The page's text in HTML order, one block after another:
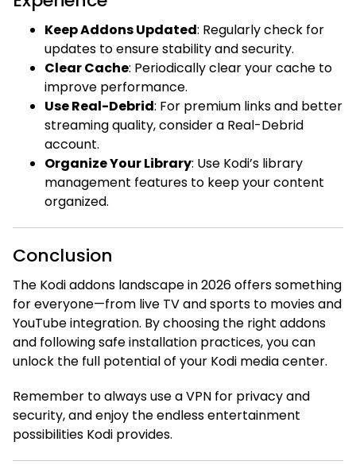
Keep Addons Updated: Regularly check for
updates to ensure stability and security.
Clear Cache: Periodically clear your cache to
improve performance.
Use Real-Debrid: For premium links and better
streaming quality, consider a Real-Debrid
account.
Organize Your Library: Use Kodi’s library
management features to keep your content
organized.
Conclusion
The Kodi addons landscape in 2026 offers something
for everyone—from live TV and sports to movies and
YouTube integration. By choosing the right addons
and following safe installation practices, you can
unlock the full potential of your Kodi media center.
Remember to always use a VPN for privacy and
security, and enjoy the endless entertainment
possibilities Kodi provides.